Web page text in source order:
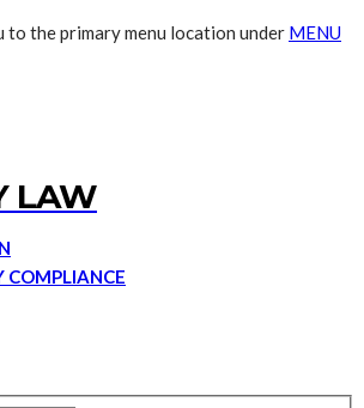
to the primary menu location under MENU
LAW
COMPLIANCE